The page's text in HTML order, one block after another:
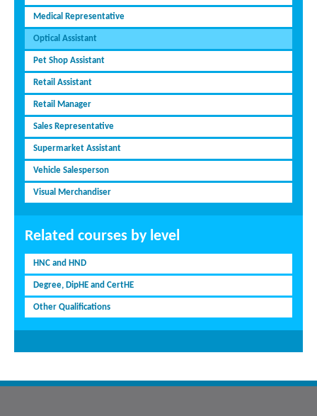
Medical Representative
Optical Assistant
Pet Shop Assistant
Retail Assistant
Retail Manager
Sales Representative
Supermarket Assistant
Vehicle Salesperson
Visual Merchandiser
Related courses by level
HNC and HND
Degree, DipHE and CertHE
Other Qualifications